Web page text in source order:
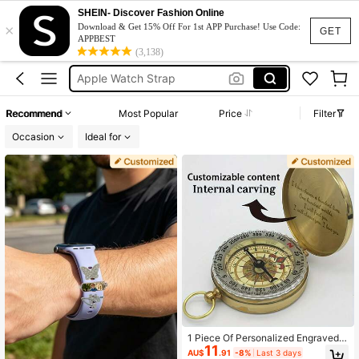
GET
×
SHEIN- Discover Fashion Online
Download & Get 15% Off For 1st APP Purchase! Use Code:
APPBEST
(3,138)
Pocket Watch
Apple Watch Band
Apple Watch Strap
Compass
Customized Watch For Men
Pocket Watch
Recommend Most Popular Price
Filter
Occasion
Ideal for
1 Piece Of Personalized Engraved
Compass, Explorer Navigation Tool,
AU$11 .91 -8% Last 3 days